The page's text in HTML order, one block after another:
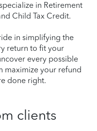
in Retirement
Child Tax Credit.
in simplifying the
return to fit your
every possible
maximize your refund
done right.
clients